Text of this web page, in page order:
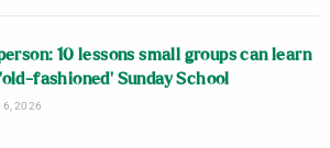
10 lessons small groups can learn
fashioned’ Sunday School
6, 2026